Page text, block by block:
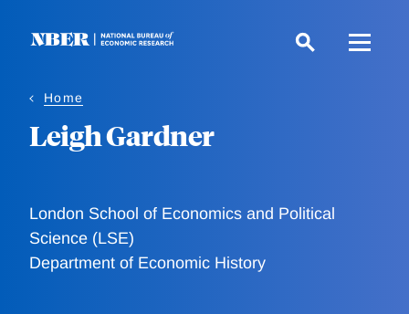
Home
Leigh Gardner
London School of Economics and Political
Science (LSE)
Department of Economic History